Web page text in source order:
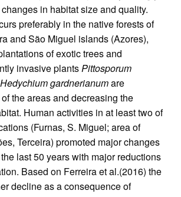
in habitat size and quality.
preferably in the native forests of
and São Miguel islands (Azores),
of exotic trees and
invasive plantsPittosporum
Hedychium gardnerianumare
the areas and decreasing the
Human activities in at least two of
(Furnas, S. Miguel; area of
Terceira) promoted major changes
last 50 years with major reductions
Based on Ferreira et al.(2016) the
decline as a consequence of